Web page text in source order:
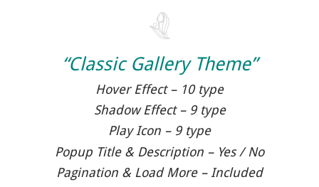
“Classic Gallery Theme”
Hover Effect – 10 type
Shadow Effect – 9 type
Play Icon – 9 type
Popup Title & Description – Yes / No
Pagination & Load More – Included